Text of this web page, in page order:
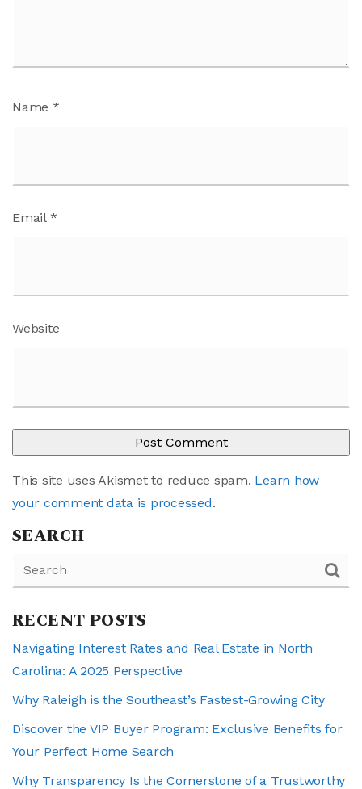
Name *
Email *
Website
This site uses Akismet to reduce spam. Learn how
your comment data is processed.
SEARCH
RECENT POSTS
Navigating Interest Rates and Real Estate in North
Carolina: A 2025 Perspective
Why Raleigh is the Southeast’s Fastest-Growing City
Discover the VIP Buyer Program: Exclusive Benefits for
Your Perfect Home Search
Why Transparency Is the Cornerstone of a Trustworthy